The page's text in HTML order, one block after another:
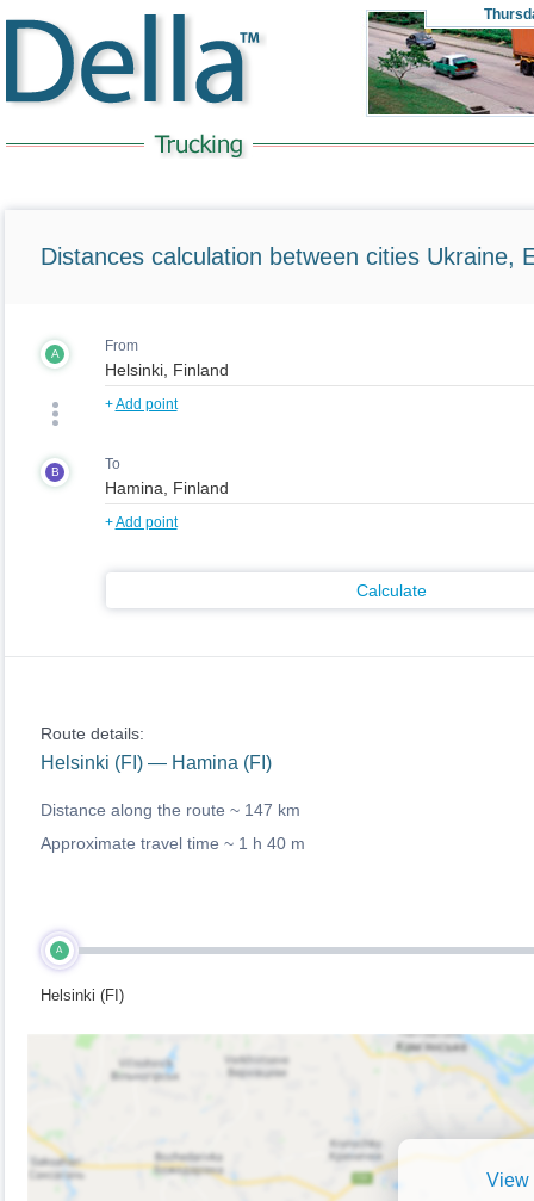
Distances calculation between cities Ukraine,
A From
+Add point
B To
+Add point
Calculate
Route details:
Helsinki (FI) — Hamina (FI)
Distance along the route ~ 147 km
Approximate travel time ~ 1 h 40 m
A
Helsinki (FI)
View